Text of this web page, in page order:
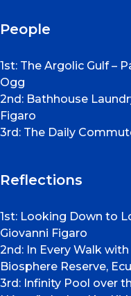
People
1st: The Argolic Gulf –
Ogg
2nd: Bathhouse
Figaro
3rd: The Daily
Reflections
1st: Looking Down to
Giovanni Figaro
2nd: In Every Walk
Biosphere Reserve,
3rd: Infinity Pool over